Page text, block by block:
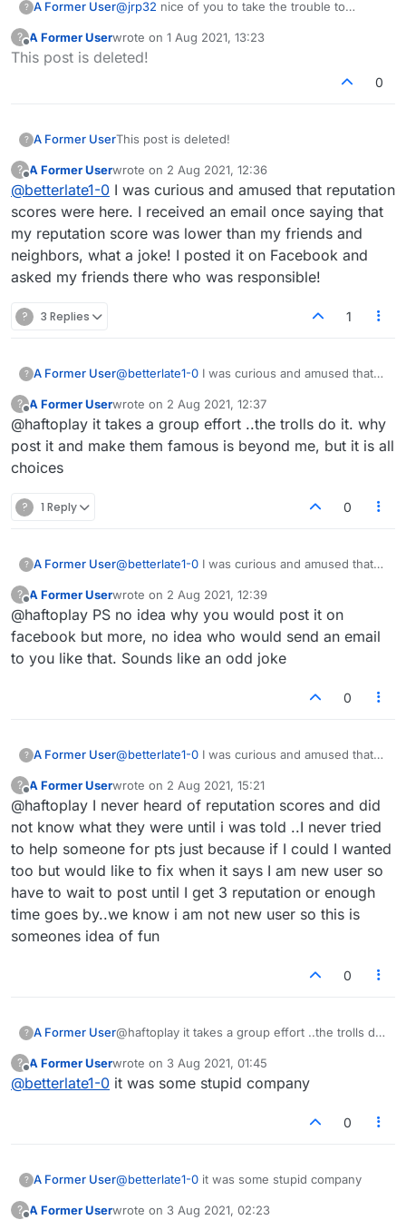
? A Former User@jrp32 nice of you to take the trouble to
?
Offline
A Former Userwrote on 1 Aug 2021, 13:23
last edited by
This post is deleted!
0
? A Former UserThis post is deleted!
?
Offline
A Former Userwrote on 2 Aug 2021, 12:36
last edited by
@betterlate1-0 I was curious and amused that reputation
scores were here. I received an email once saying that
my reputation score was lower than my friends and
neighbors, what a joke! I posted it on Facebook and
asked my friends there who was responsible!
? 3 Replies 1
? A Former User@betterlate1-0 I was curious and amused that
email once saying that my reputation score was
lower than my friends and neighbors, what a
joke! I posted it on Facebook and asked my
friends there who was responsible!
?
Offline
A Former Userwrote on 2 Aug 2021, 12:37
last edited by
@haftoplay it takes a group effort ..the trolls do it. why
post it and make them famous is beyond me, but it is all
choices
? 1 Reply 0
? A Former User@betterlate1-0 I was curious and amused that
email once saying that my reputation score was
lower than my friends and neighbors, what a
joke! I posted it on Facebook and asked my
friends there who was responsible!
?
Offline
A Former Userwrote on 2 Aug 2021, 12:39
last edited by
@haftoplay PS no idea why you would post it on
facebook but more, no idea who would send an email
to you like that. Sounds like an odd joke
0
? A Former User@betterlate1-0 I was curious and amused that
email once saying that my reputation score was
lower than my friends and neighbors, what a
joke! I posted it on Facebook and asked my
friends there who was responsible!
?
Offline
A Former Userwrote on 2 Aug 2021, 15:21
last edited by
@haftoplay I never heard of reputation scores and did
not know what they were until i was told ..I never tried
to help someone for pts just because if I could I wanted
too but would like to fix when it says I am new user so
have to wait to post until I get 3 reputation or enough
time goes by..we know i am not new user so this is
someones idea of fun
0
? A Former User@haftoplay it takes a group effort ..the trolls do
me, but it is all choices
?
Offline
A Former Userwrote on 3 Aug 2021, 01:45
last edited by
@betterlate1-0 it was some stupid company
0
? A Former User@betterlate1-0 it was some stupid company
? A Former Userwrote on 3 Aug 2021, 02:23